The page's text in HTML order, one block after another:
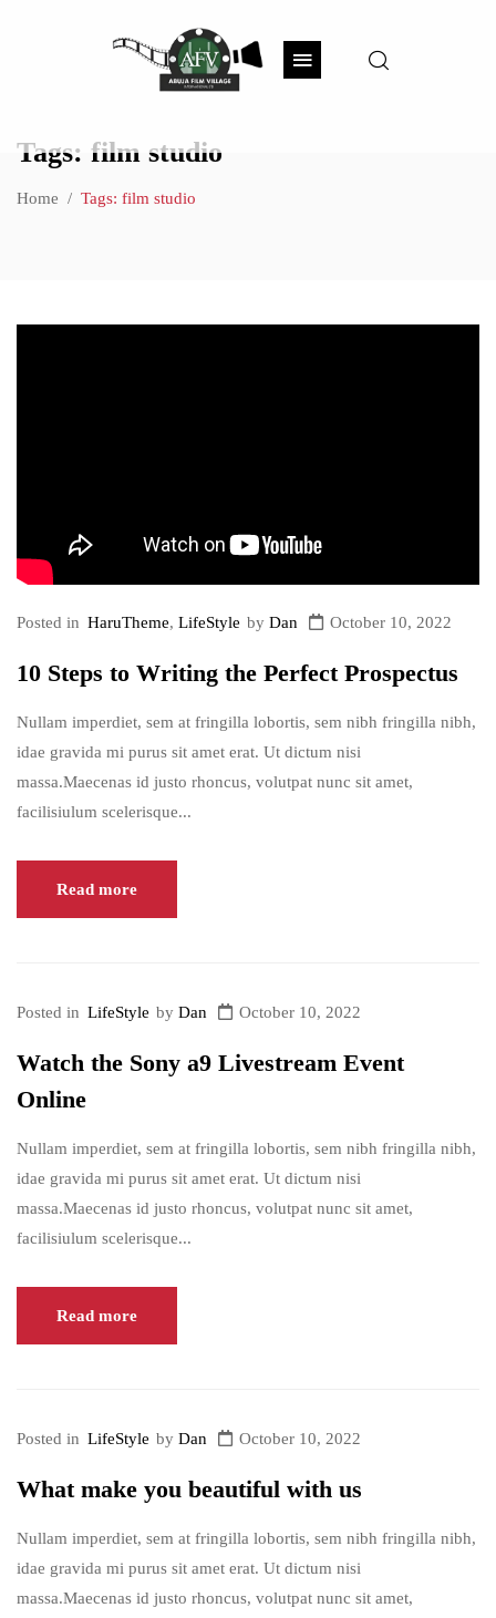
Tags: film studio
Home Tags: film studio
Posted in HaruTheme, LifeStyle by Dan October 10, 2022
10 Steps to Writing the Perfect Prospectus
Nullam imperdiet, sem at fringilla lobortis, sem nibh fringilla nibh,
idae gravida mi purus sit amet erat. Ut dictum nisi
massa.Maecenas id justo rhoncus, volutpat nunc sit amet,
facilisiulum scelerisque...
Read more
Posted in LifeStyle by Dan October 10, 2022
Watch the Sony a9 Livestream Event
Online
Nullam imperdiet, sem at fringilla lobortis, sem nibh fringilla nibh,
idae gravida mi purus sit amet erat. Ut dictum nisi
massa.Maecenas id justo rhoncus, volutpat nunc sit amet,
facilisiulum scelerisque...
Read more
Posted in LifeStyle by Dan October 10, 2022
What make you beautiful with us
Nullam imperdiet, sem at fringilla lobortis, sem nibh fringilla nibh,
idae gravida mi purus sit amet erat. Ut dictum nisi
massa.Maecenas id justo rhoncus, volutpat nunc sit amet,